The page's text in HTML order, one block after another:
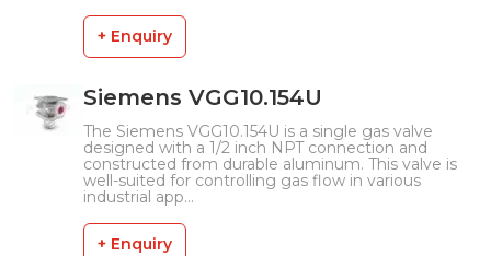
+ Enquiry
Siemens VGG10.154U
The Siemens VGG10.154U is a single gas valve
designed with a 1/2 inch NPT connection and
constructed from durable aluminum. This valve is
well-suited for controlling gas flow in various
industrial app...
+ Enquiry